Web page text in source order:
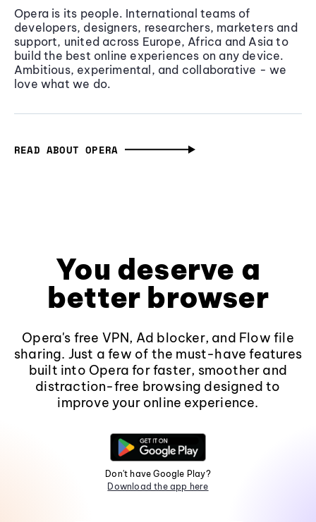
Opera is its people. International teams of
developers, designers, researchers, marketers and
support, united across Europe, Africa and Asia to
build the best online experiences on any device.
Ambitious, experimental, and collaborative - we
love what we do.
READ ABOUT OPERA
You deserve a
better browser
Opera's free VPN, Ad blocker, and Flow file
sharing. Just a few of the must-have features
built into Opera for faster, smoother and
distraction-free browsing designed to
improve your online experience.
Don't have Google Play?
Download the app here